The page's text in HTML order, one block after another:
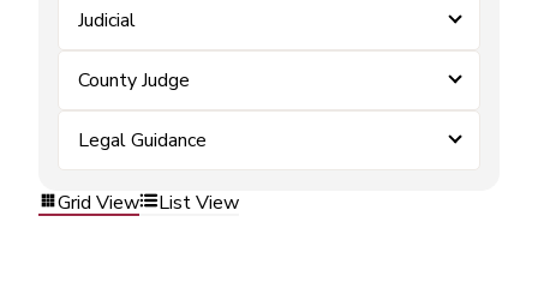
Judicial
County Judge
Legal Guidance
Grid View List View